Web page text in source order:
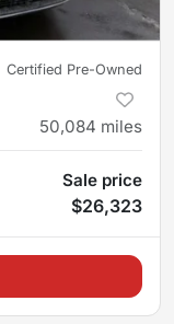
Certified Pre-Owned
50,084 miles
Sale price
$26,323